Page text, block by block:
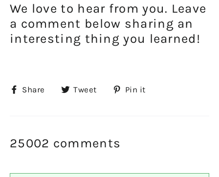
We love to hear from you. Leave
a comment below sharing an
interesting thing you learned!
Share
ShareTweet
TweetPin it
25002 comments